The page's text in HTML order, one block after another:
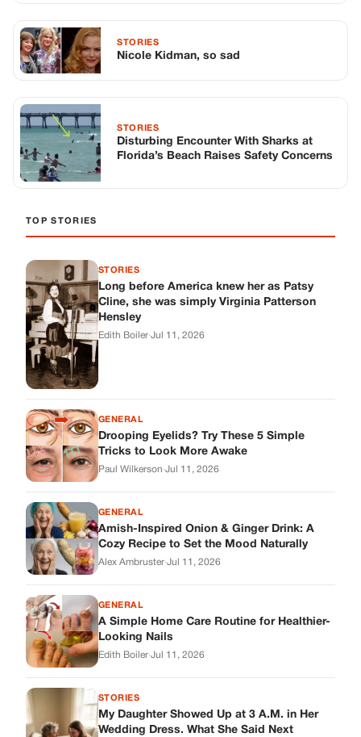
STORIES
Nicole Kidman, so sad
STORIES
Disturbing Encounter With Sharks at
Florida’s Beach Raises Safety Concerns
TOP STORIES
STORIES
Long before America knew her as Patsy
Cline, she was simply Virginia Patterson
Hensley
Edith Boiler·Jul 11, 2026
GENERAL
Drooping Eyelids? Try These 5 Simple
Tricks to Look More Awake
Paul Wilkerson·Jul 11, 2026
GENERAL
Amish-Inspired Onion & Ginger Drink: A
Cozy Recipe to Set the Mood Naturally
Alex Ambruster·Jul 11, 2026
GENERAL
A Simple Home Care Routine for Healthier-
Looking Nails
Edith Boiler·Jul 11, 2026
STORIES
My Daughter Showed Up at 3 A.M. in Her
Wedding Dress. What She Said Next